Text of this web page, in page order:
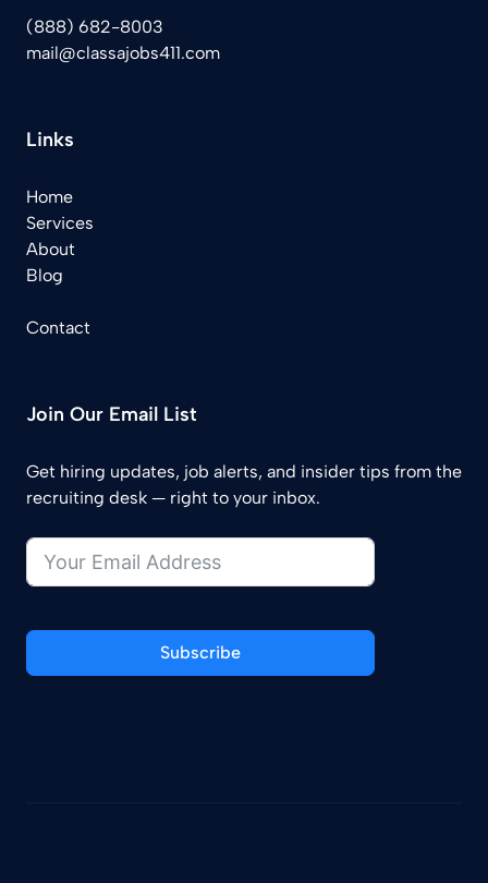
(888) 682-8003
mail@classajobs411.com
Links
Home
Services
About
Blog
Contact
Join Our Email List
Get hiring updates, job alerts, and insider tips from the
recruiting desk — right to your inbox.
Subscribe